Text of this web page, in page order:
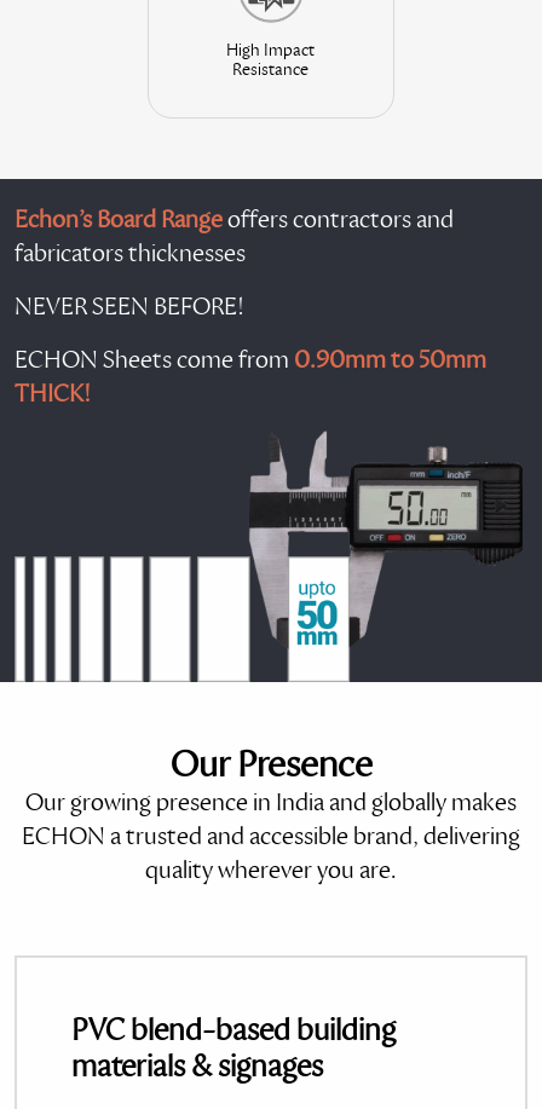
High Impact
Resistance
Echon’s Board Rangeoffers contractors and
fabricators thicknesses
NEVER SEEN BEFORE!
ECHON Sheets come from 0.90mm to 50mm
THICK!
Our Presence
Our growing presence in India and globally makes
ECHON a trusted and accessible brand, delivering
quality wherever you are.
PVC blend-based building
materials & signages